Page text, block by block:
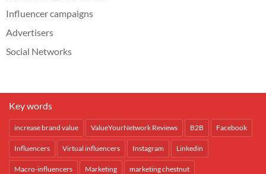
Influencer campaigns
Advertisers
Social Networks
Key words
increase brand value ValueYourNetwork Reviews B2B Facebook
Influencers Virtual influencers Instagram Linkedin
Macro-influencers Marketing marketing chestnut